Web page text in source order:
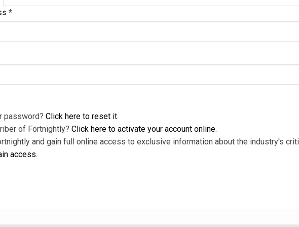
*
password? Click here to reset it.
of Fortnightly? Click here to activate your account online.
and gain full online access to exclusive information about the industry's
access.